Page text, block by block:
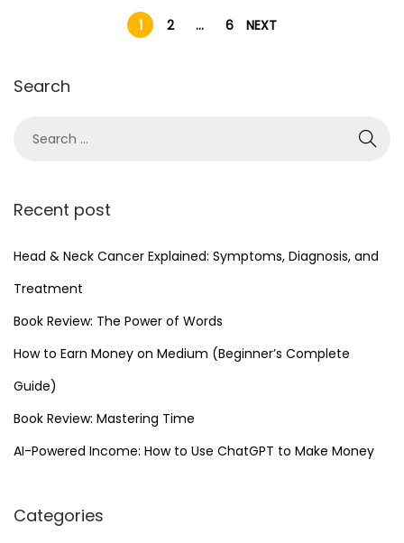
2
1 2 … 6 NEXT
Search
Recent post
Head & Neck Cancer Explained: Symptoms, Diagnosis, and
Treatment
Book Review: The Power of Words
How to Earn Money on Medium (Beginner’s Complete
Guide)
Book Review: Mastering Time
AI-Powered Income: How to Use ChatGPT to Make Money
Categories